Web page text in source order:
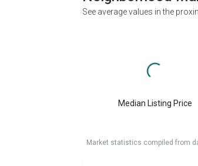
See average values in the
Median Listing Price
Market statistics compiled from